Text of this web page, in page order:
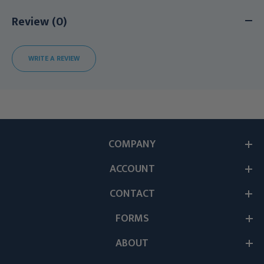
Review (0)
WRITE A REVIEW
ABOUT
COMPANY
ACCOUNT
CONTACT
FORMS